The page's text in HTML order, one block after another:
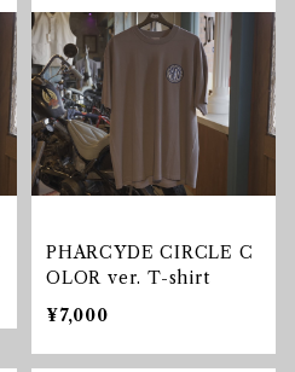
PHARCYDE CIRCLE C
OLOR ver. T-shirt
¥7,000